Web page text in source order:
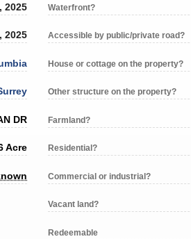
2025
2025
DR
Acre
Waterfront?
Accessible by public/private road?
House or cottage on the property?
Other structure on the property?
Farmland?
Residential?
Commercial or industrial?
Vacant land?
Redeemable